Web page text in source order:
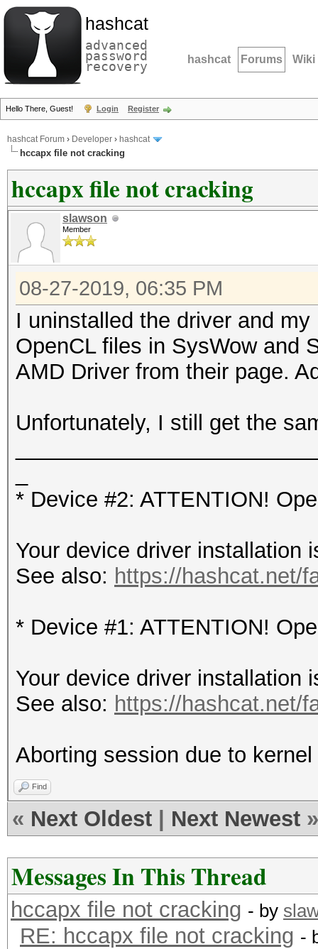
hashcat
advanced
password
recovery hashcat Forums Wiki
Hello There, Guest! Login Register
hashcat Forum › Developer › hashcat
hccapx file not cracking
hccapx file not cracking
slawson
Member
08-27-2019, 06:35 PM
I uninstalled the driver and
OpenCL files in SysWow and
AMD Driver from their page.
Unfortunately, I still get the
* Device #2: ATTENTION!
Your device driver installation
See also: https://hashcat.net/
* Device #1: ATTENTION!
Your device driver installation
See also: https://hashcat.net/
Aborting session due to
Find
« Next Oldest Next Newest »
Messages In This Thread
hccapx file not cracking - by
RE: hccapx file not cracking -